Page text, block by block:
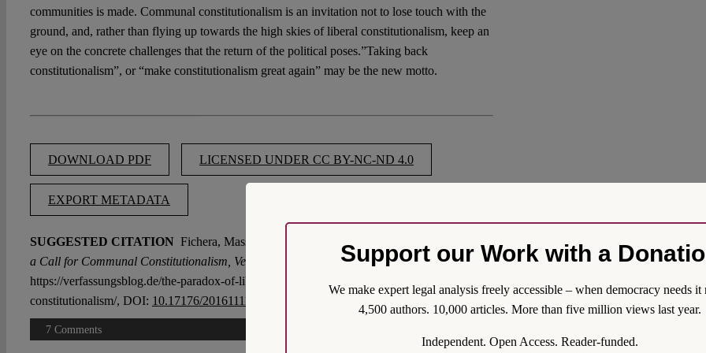
communities is made. Communal constitutionalism is an invitation not to lose touch with the
ground, and, rather than flying up towards the high skies of liberal constitutionalism, keep an
eye on the concrete challenges that the return of the political poses.”Taking back
constitutionalism”, or “make constitutionalism great again” may be the new motto.
DOWNLOAD PDF LICENSED UNDER CC BY-NC-ND 4.0
EXPORT METADATA
SUGGESTED CITATION Fichera, Massimo:
a Call for Communal Constitutionalism, VerfBlog,
2016/11/10,
https://verfassungsblog.de/the-paradox-of-liberal-constitutionalism-a-call-for-communal-
constitutionalism/, DOI: 10.17176/20161111-103534
7 Comments
Support our Work with a
We make expert legal analysis freely accessible – when democracy needs it
4,500 authors. 10,000 articles. More than five million views last year.
Independent. Open Access. Reader-funded.